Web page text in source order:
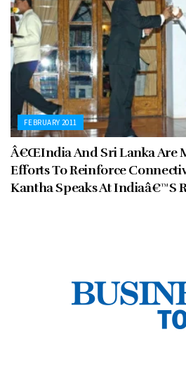
FEBRUARY 2011
Â€ŒIndia And Sri Lanka Are
Efforts To Reinforce
Kantha Speaks At Indiaâ€™S